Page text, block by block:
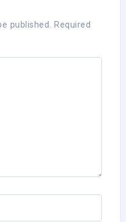
published. Required